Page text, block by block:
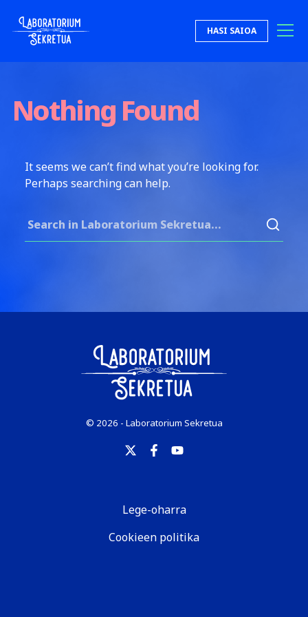
Laboratorium Sekretua HASI SAIOA
Nothing Found
It seems we can’t find what you’re looking for.
Perhaps searching can help.
© 2026 - Laboratorium Sekretua
Lege-oharra
Cookieen politika